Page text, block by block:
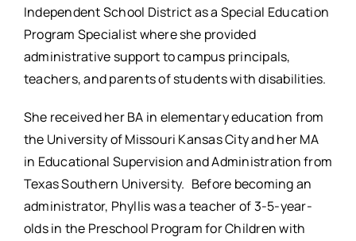
Independent School District as a Special Education
Program Specialist where she provided
administrative support to campus principals,
teachers, and parents of students with disabilities.
She received her BA in elementary education from
the University of Missouri Kansas City and her MA
in Educational Supervision and Administration from
Texas Southern University. Before becoming an
administrator, Phyllis was a teacher of 3-5-year-
olds in the Preschool Program for Children with